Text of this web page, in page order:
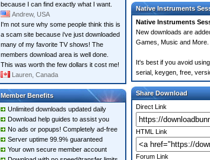
because I can find exactly what I want.
Andrew, USA
I'm not sure why some people think this is
a scam site because i've just downloaded
many of my favorite TV shows! The
members download area is well done.
This was worth the few dollars it cost me!
Lauren, Canada
Member Benefits
Unlimited downloads updated daily
Download help guides to assist you
No ads or popups! Completely ad-free
Server uptime 99.9% guaranteed
Your own secure member account
Native Instruments
Native Instruments
New downloads are
Games, Music and More.
It's best if you avoid
serial, keygen, free,
Share Download
Direct Link
HTML Link
Forum Link